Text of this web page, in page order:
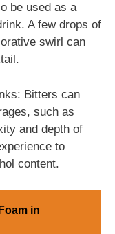
be used as a
A few drops of
swirl can
Bitters can
such as
and depth of
to
content.
in